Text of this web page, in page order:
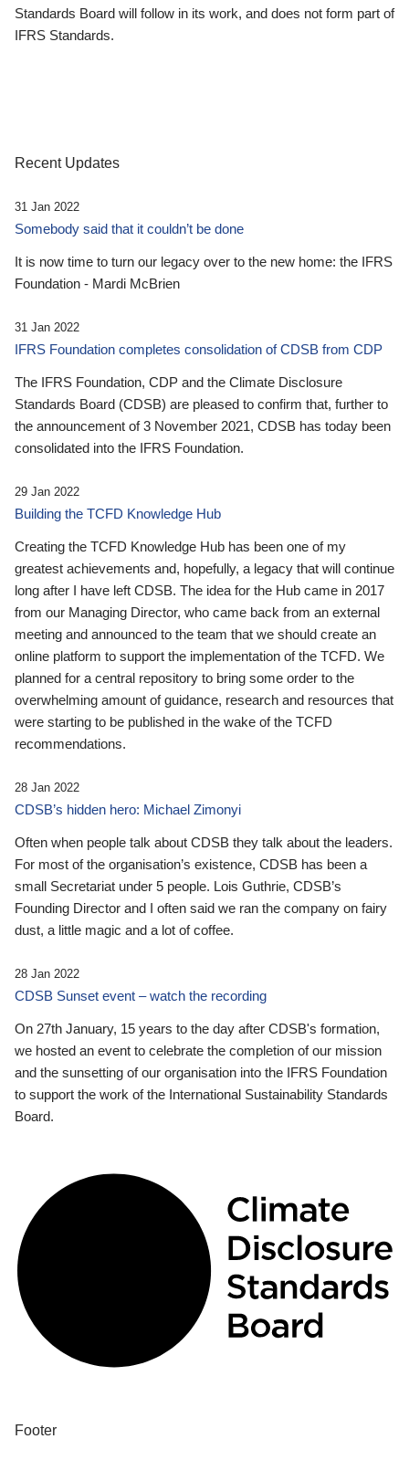
Standards Board will follow in its work, and does not form part of
IFRS Standards.
Recent Updates
31 Jan 2022
Somebody said that it couldn’t be done
It is now time to turn our legacy over to the new home: the IFRS
Foundation - Mardi McBrien
31 Jan 2022
IFRS Foundation completes consolidation of CDSB from CDP
The IFRS Foundation, CDP and the Climate Disclosure
Standards Board (CDSB) are pleased to confirm that, further to
the announcement of 3 November 2021, CDSB has today been
consolidated into the IFRS Foundation.
29 Jan 2022
Building the TCFD Knowledge Hub
Creating the TCFD Knowledge Hub has been one of my
greatest achievements and, hopefully, a legacy that will continue
long after I have left CDSB. The idea for the Hub came in 2017
from our Managing Director, who came back from an external
meeting and announced to the team that we should create an
online platform to support the implementation of the TCFD. We
planned for a central repository to bring some order to the
overwhelming amount of guidance, research and resources that
were starting to be published in the wake of the TCFD
recommendations.
28 Jan 2022
CDSB’s hidden hero: Michael Zimonyi
Often when people talk about CDSB they talk about the leaders.
For most of the organisation’s existence, CDSB has been a
small Secretariat under 5 people. Lois Guthrie, CDSB’s
Founding Director and I often said we ran the company on fairy
dust, a little magic and a lot of coffee.
28 Jan 2022
CDSB Sunset event – watch the recording
On 27th January, 15 years to the day after CDSB's formation,
we hosted an event to celebrate the completion of our mission
and the sunsetting of our organisation into the IFRS Foundation
to support the work of the International Sustainability Standards
Board.
Footer